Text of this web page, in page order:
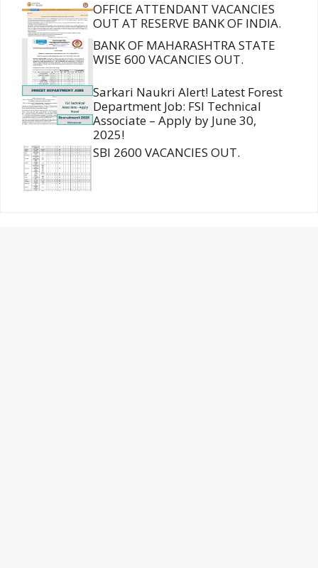
OFFICE ATTENDANT VACANCIES
OUT AT RESERVE BANK OF INDIA.
BANK OF MAHARASHTRA STATE
WISE 600 VACANCIES OUT.
Sarkari Naukri Alert! Latest Forest
Department Job: FSI Technical
Associate – Apply by June 30,
2025!
SBI 2600 VACANCIES OUT.